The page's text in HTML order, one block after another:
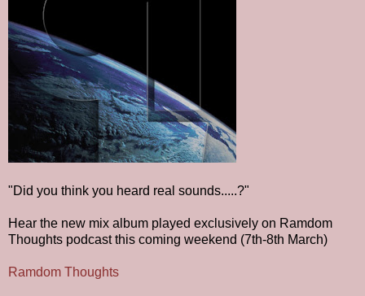
"Did you think you heard real sounds.....?"
Hear the new mix album played exclusively on Ramdom
Thoughts podcast this coming weekend (7th-8th March)
Ramdom Thoughts